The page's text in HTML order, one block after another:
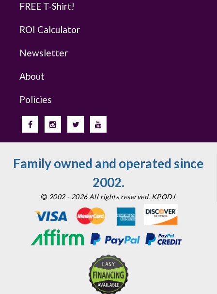
FREE T-Shirt!
ROI Calculator
Newsletter
About
Policies
Family owned and operated since
2002.
2002 - 2026 All rights reserved. KPODJ